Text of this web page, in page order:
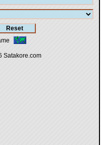
Satakore.com